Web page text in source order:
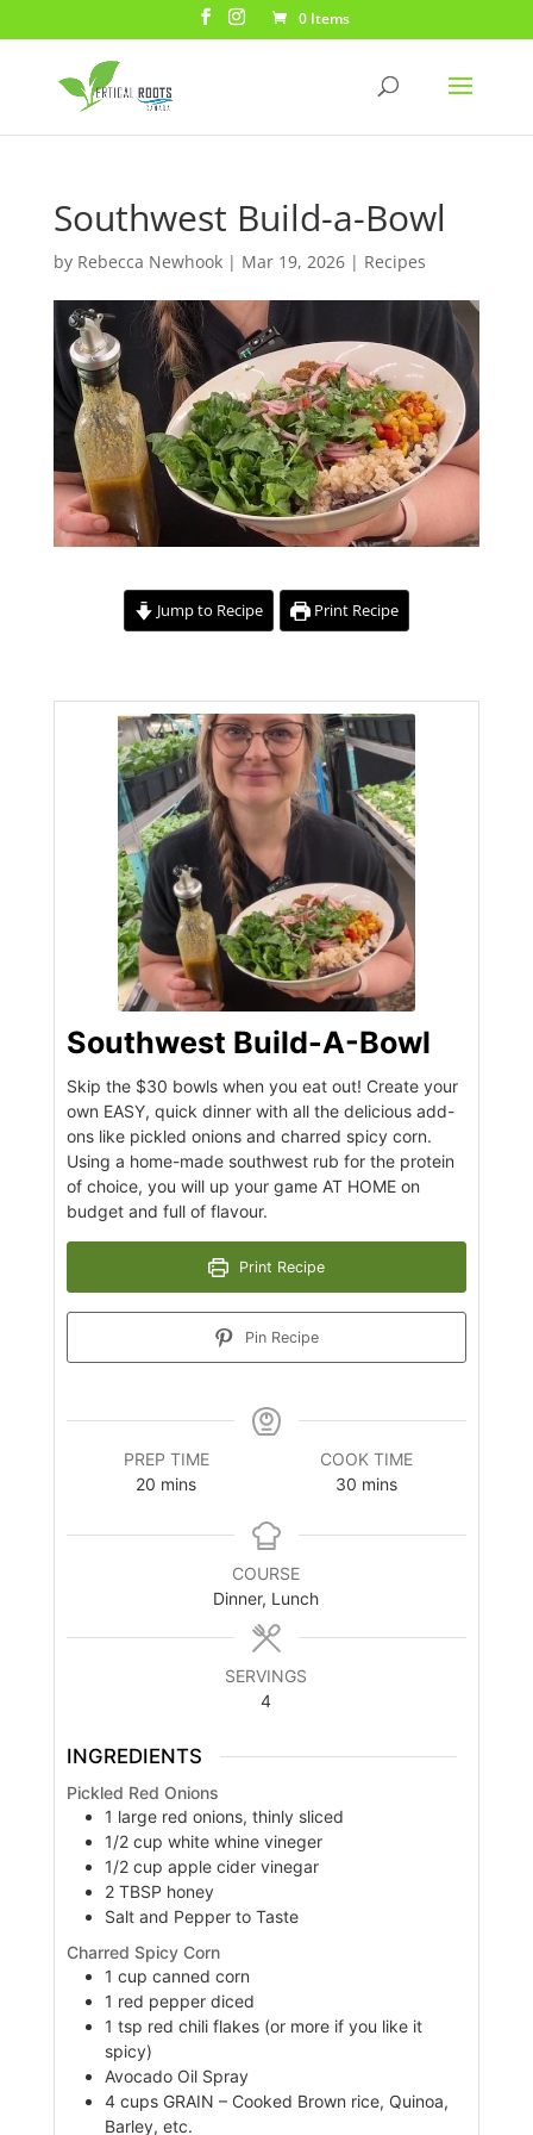
0 Items
Southwest Build-a-Bowl
by Rebecca Newhook| Mar 19, 2026| Recipes
Jump to Recipe Print Recipe
Southwest Build-A-Bowl
Skip the $30 bowls when you eat out! Create your
own EASY, quick dinner with all the delicious add-
ons like pickled onions and charred spicy corn.
Using a home-made southwest rub for the protein
of choice, you will up your game AT HOME on
budget and full of flavour.
Print Recipe
Pin Recipe
PREP TIME
20 minutes
mins
COOK TIME
30 minutes
mins
COURSE
Dinner, Lunch
SERVINGS
4
INGREDIENTS
Pickled Red Onions
1 large red onions, thinly sliced
1/2 cup white whine vineger
1/2 cup apple cider vinegar
2 TBSP honey
Salt and Pepper to Taste
Charred Spicy Corn
1 cup canned corn
1 red pepper diced
1 tsp red chili flakes (or more if you like it
spicy)
Avocado Oil Spray
4 cups GRAIN – Cooked Brown rice, Quinoa,
Barley, etc.